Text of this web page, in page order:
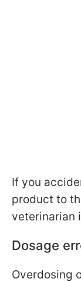
If you
product to
veterinarian
Dosage
Overdosing